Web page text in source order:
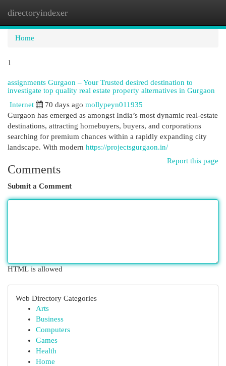
directoryindexer
Home
1
assignments Gurgaon – Your Trusted desired destination to
investigate top quality real estate property alternatives in Gurgaon
Internet 70 days ago mollypeyn011935
Gurgaon has emerged as amongst India’s most dynamic real-estate
destinations, attracting homebuyers, buyers, and corporations
searching for premium chances within a rapidly expanding city
landscape. With modern https://projectsgurgaon.in/
Report this page
Comments
Submit a Comment
HTML is allowed
Web Directory Categories
Arts
Business
Computers
Games
Health
Home